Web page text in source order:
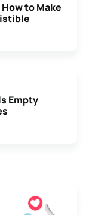
to Make
Empty